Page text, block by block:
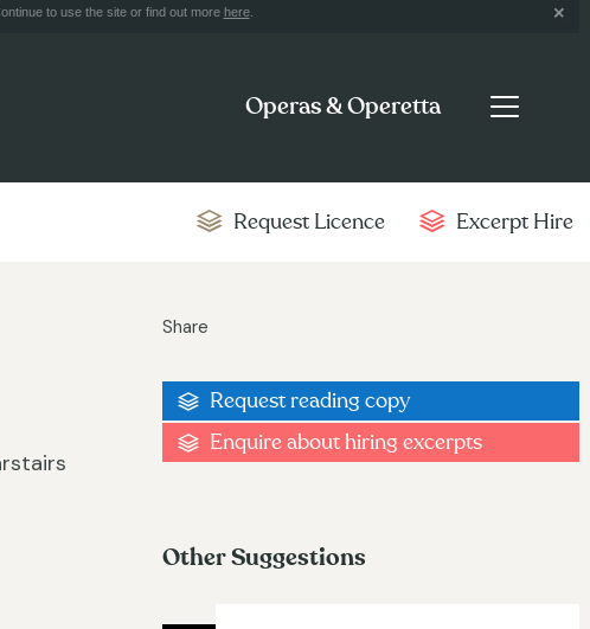
to use the site or find out more here.
Operas & Operetta
Request Licence Excerpt Hire
Share
Request reading copy
Enquire about hiring excerpts
Other Suggestions